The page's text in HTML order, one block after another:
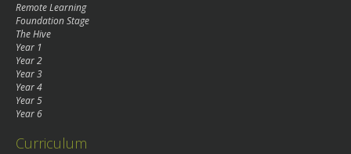
Remote Learning
Foundation Stage
The Hive
Year 1
Year 2
Year 3
Year 4
Year 5
Year 6
Curriculum